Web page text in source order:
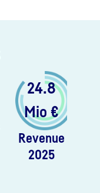
24.8
Mio €
Revenue
2025